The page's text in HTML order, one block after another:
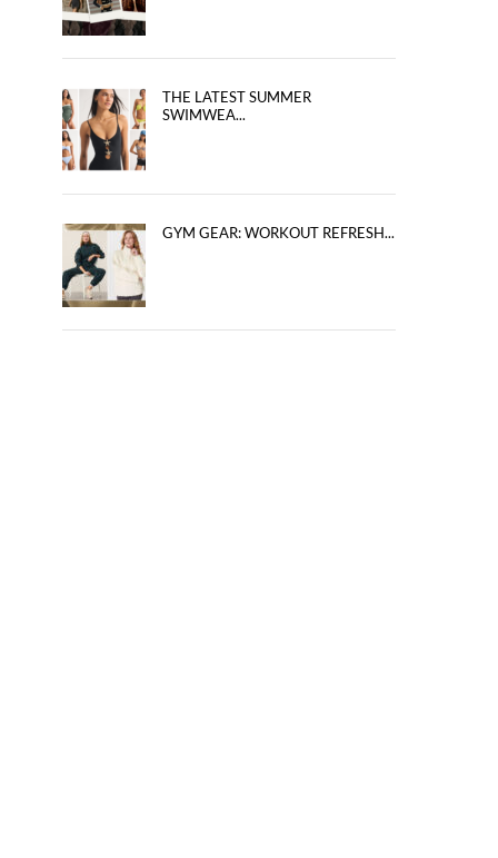
THE LATEST SUMMER
SWIMWEA...
GYM GEAR: WORKOUT REFRESH...